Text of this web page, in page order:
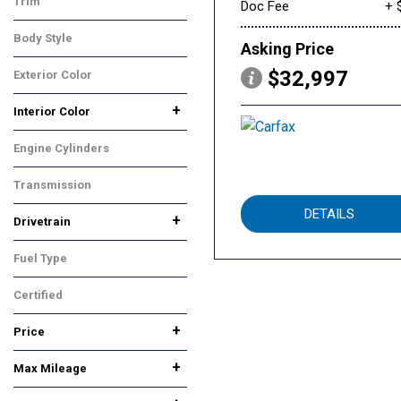
Performance
Body Style
Sedan
Exterior Color
Other
Interior Color
+
Black
Other
Engine Cylinders
Other
Transmission
Other
Drivetrain
+
All-Wheel Drive
Rear-Wheel Drive
Fuel Type
Other
Certified
No
Any
Price
+
Max Mileage +
Doc Fee +
Asking Price
$32,997
DETAILS